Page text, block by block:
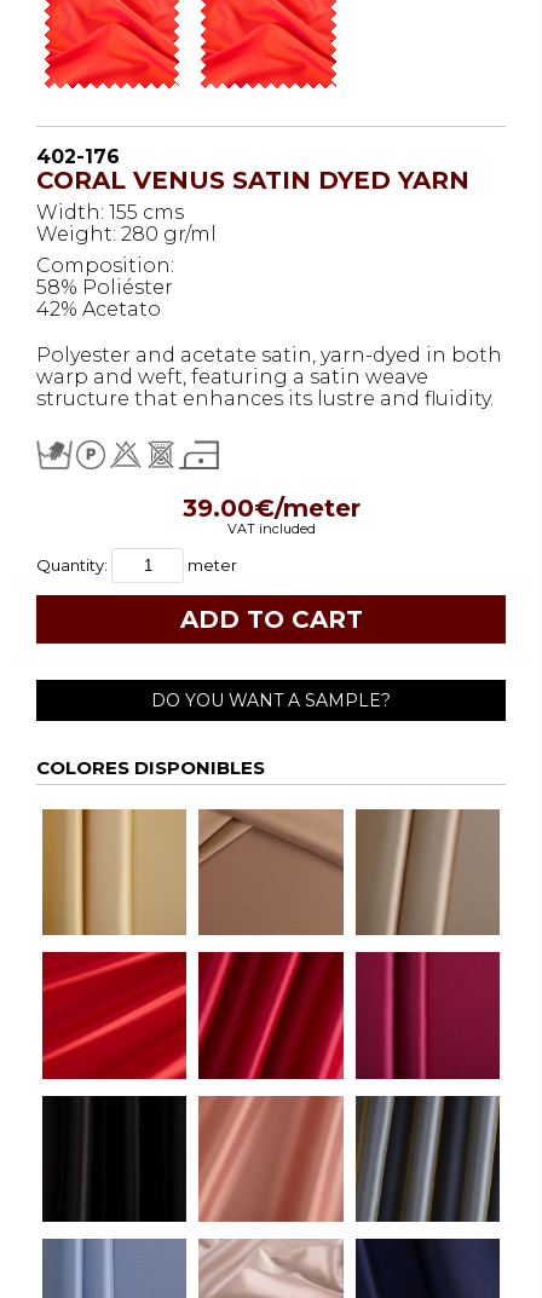
402-176
CORAL VENUS SATIN DYED YARN
Width: 155 cms
Weight: 280 gr/ml
Composition:
58% Poliéster
42% Acetato
Polyester and acetate satin, yarn-dyed in both
warp and weft, featuring a satin weave
structure that enhances its lustre and fluidity.
39.00€/meter
VAT included
Quantity: meter
DO YOU WANT A SAMPLE?
COLORES DISPONIBLES